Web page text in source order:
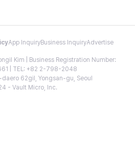
App InquiryBusiness InquiryAdvertise
Kim | Business Registration Number:
| TEL: +82 2-798-2048
62gil, Yongsan-gu, Seoul
- Vault Micro, Inc.